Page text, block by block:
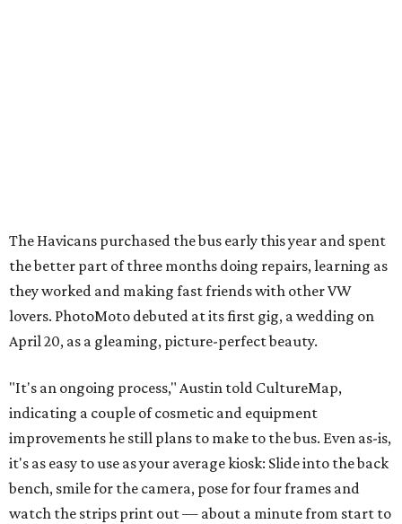
The Havicans purchased the bus early this year and spent
the better part of three months doing repairs, learning as
they worked and making fast friends with other VW
lovers. PhotoMoto debuted at its first gig, a wedding on
April 20, as a gleaming, picture-perfect beauty.
"It's an ongoing process," Austin told CultureMap,
indicating a couple of cosmetic and equipment
improvements he still plans to make to the bus. Even as-is,
it's as easy to use as your average kiosk: Slide into the back
bench, smile for the camera, pose for four frames and
watch the strips print out — about a minute from start to